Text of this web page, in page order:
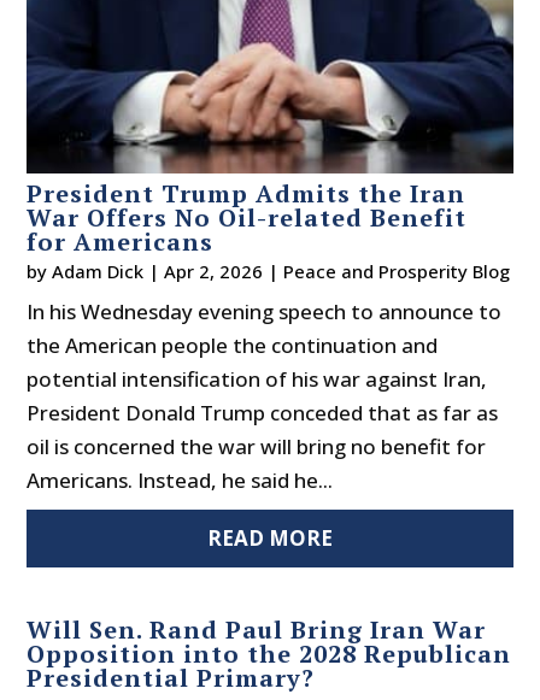
President Trump Admits the Iran
War Offers No Oil-related Benefit
for Americans
byAdam Dick |Apr 2, 2026 | Peace and Prosperity Blog
In his Wednesday evening speech to announce to
the American people the continuation and
potential intensification of his war against Iran,
President Donald Trump conceded that as far as
oil is concerned the war will bring no benefit for
Americans. Instead, he said he...
READ MORE
Will Sen. Rand Paul Bring Iran War
Opposition into the 2028 Republican
Presidential Primary?